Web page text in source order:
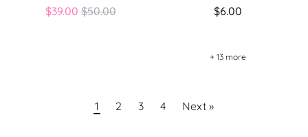
$39.00 Regular
$50.00
$6.00
+ 13 more
1 2 3 4 Next »